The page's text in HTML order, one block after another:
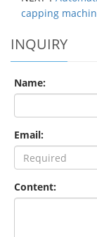
capping
INQUIRY
Name:
Email:
Content: